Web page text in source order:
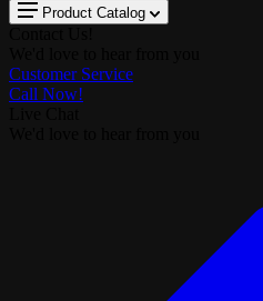
Product Catalog
Customer Service
Call Now!